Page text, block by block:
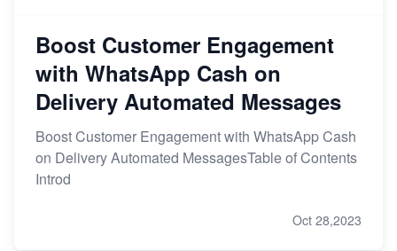
Boost Customer Engagement
with WhatsApp Cash on
Delivery Automated Messages
Boost Customer Engagement with WhatsApp Cash
on Delivery Automated MessagesTable of Contents
Introd
Oct 28,2023